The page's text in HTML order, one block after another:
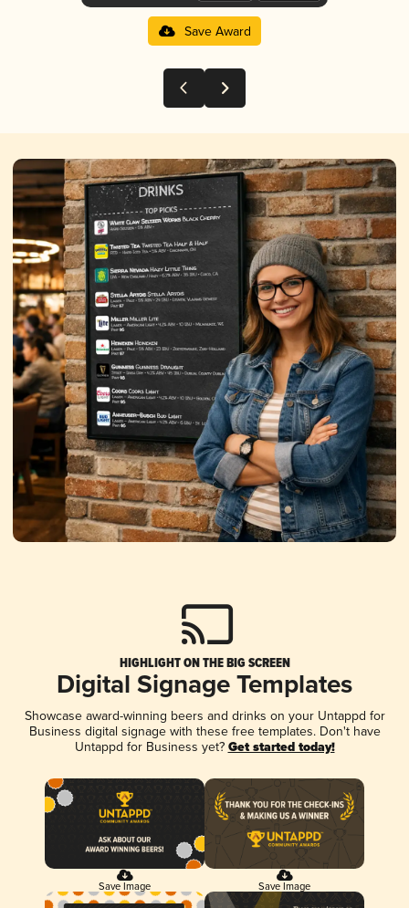
Save Award
HIGHLIGHT ON THE BIG SCREEN
Digital Signage Templates
Showcase award-winning beers and drinks on your Untappd for
Business digital signage with these free templates. Don't have
Untappd for Business yet? Get started today!
Save Image Save Image